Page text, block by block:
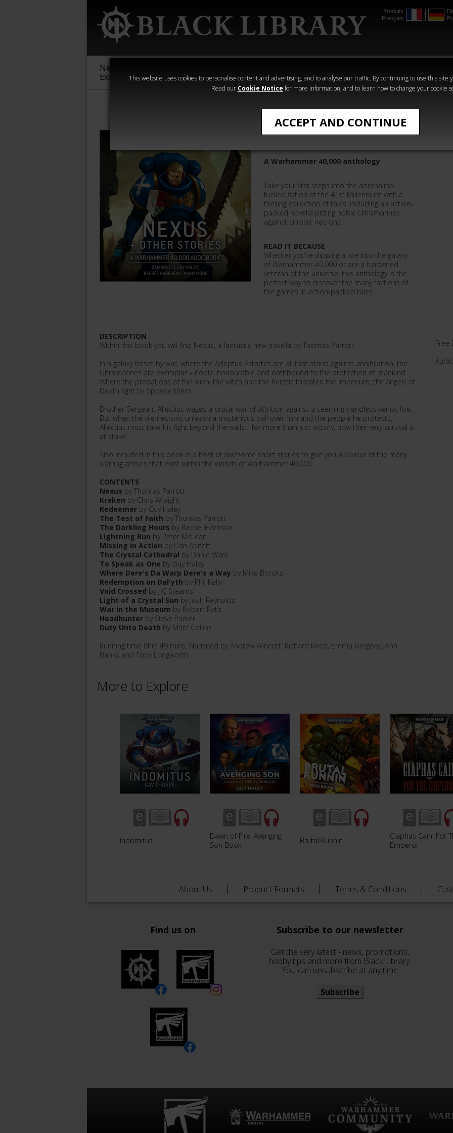
This website uses cookies to personalise content and advertising, and to analyse our traffic. By continuing to use this site
Read our Cookie Notice for more information, and to learn how to change your cookie
ACCEPT AND CONTINUE
Produits
Français
New &
Exclusive
Sigmar
40,000
Heresy
Crime
Horror
Nexus and Other Stories
A Warhammer 40,000 anthology
Take your first steps into the adrenaline-
fuelled fiction of the 41st Millennium with a
thrilling collection of tales, including an action-
packed novella pitting noble Ultramarines
against sinister necrons.
READ IT BECAUSE
Whether you're dipping a toe into the galaxy
of Warhammer 40,000 or are a hardened
veteran of the universe, this anthology is the
perfect way to discover the many factions of
the games in action-packed tales.
DESCRIPTION
Within this book you will find Nexus, a fantastic new novella by Thomas Parrott.
In a galaxy beset by war, where the Adeptus Astartes are all that stand against annihilation, the
Ultramarines are exemplar – noble, honourable and oathbound to the protection of mankind.
Where the predations of the alien, the witch and the heretic threaten the Imperium, the Angels of
Death fight to oppose them.
Brother-Sergeant Allectius wages a brutal war of attrition against a seemingly endless xenos foe.
But when the vile necrons unleash a mysterious pall over him and the people he protects,
Allectius must take his fight beyond the walls… for more than just victory, now their very survival is
at stake.
Also included in this book is a host of awesome short stories to give you a flavour of the many
warring armies that exist within the worlds of Warhammer 40,000.
CONTENTS
Nexus by Thomas Parrott
Kraken by Chris Wraight
Redeemer by Guy Haley
The Test of Faith by Thomas Parrott
The Darkling Hours by Rachel Harrison
Lightning Run by Peter McLean
Missing in Action by Dan Abnett
The Crystal Cathedral by Danie Ware
To Speak as One by Guy Haley
Where Dere's Da Warp Dere's a Way by Mike Brooks
Redemption on Dal'yth by Phil Kelly
Void Crossed by J C Stearns
Light of a Crystal Sun by Josh Reynolds
War in the Museum by Robert Rath
Headhunter by Steve Parker
Duty Unto Death by Marc Collins.
Running time 8hrs 49 mins. Narrated by Andrew Wincott, Richard Reed, Emma Gregory, John
Banks and Toby Longworth
Free
Audio
More to Explore
Indomitus
Dawn of Fire: Avenging
Son Book 1
Brutal Kunnin
Ciaphas Cain: For
Emperor
About Us Product Formats Terms & Conditions
Find us on Subscribe to our newsletter
Get the very latest - news, promotions,
hobby tips and more from Black Library.
You can unsubscribe at any time
Subscribe